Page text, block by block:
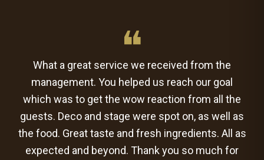
❝
What a great service we received from the
management. You helped us reach our goal
which was to get the wow reaction from all the
guests. Deco and stage were spot on, as well as
the food. Great taste and fresh ingredients. All as
expected and beyond. Thank you so much for